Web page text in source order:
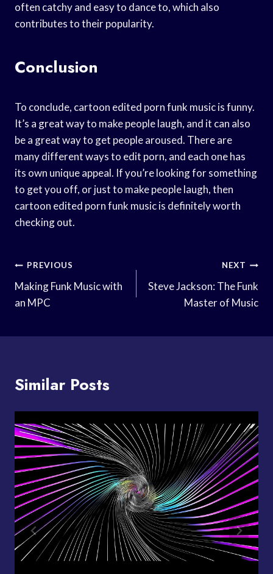
often catchy and easy to dance to, which also
contributes to their popularity.
Conclusion
To conclude, cartoon edited porn funk music is funny.
It’s a great way to make people laugh, and it can also
be a great way to get people aroused. There are
many different ways to edit porn, and each one has
its own unique appeal. If you’re looking for something
to get you off, or just to make people laugh, then
cartoon edited porn funk music is definitely worth
checking out.
Post
Navigation
PREVIOUS
Making Funk Music with
an MPC
NEXT
Steve Jackson: The Funk
Master of Music
Similar Posts